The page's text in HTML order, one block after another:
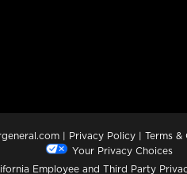
| Privacy Policy | Terms &
Your Privacy Choices
Employee and Third Party